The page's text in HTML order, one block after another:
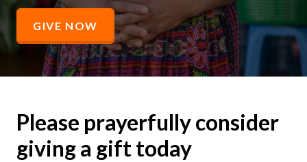
GIVE NOW
Please prayerfully consider
giving a gift today